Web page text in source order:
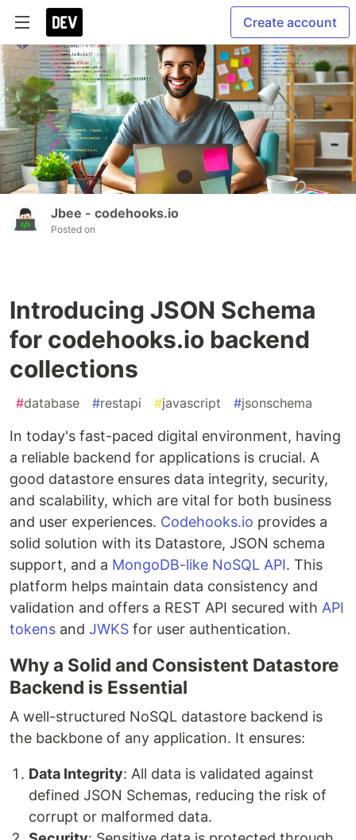
Create account
Jbee - codehooks.io
Posted on
Introducing JSON Schema
for codehooks.io backend
collections
#database #restapi #javascript #jsonschema
In today's fast-paced digital environment, having
a reliable backend for applications is crucial. A
good datastore ensures data integrity, security,
and scalability, which are vital for both business
and user experiences. Codehooks.io provides a
solid solution with its Datastore, JSON schema
support, and a MongoDB-like NoSQL API. This
platform helps maintain data consistency and
validation and offers a REST API secured with API
tokens and JWKS for user authentication.
Why a Solid and Consistent Datastore
Backend is Essential
A well-structured NoSQL datastore backend is
the backbone of any application. It ensures:
Data Integrity: All data is validated against
defined JSON Schemas, reducing the risk of
corrupt or malformed data.